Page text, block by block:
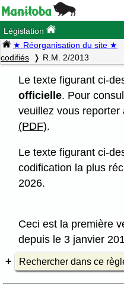
Législation
★ Réorganisation du site ★
codifiés
R.M. 2/2013
Le texte figurant ci-
officielle. Pour
veuillez vous
(PDF).
Le texte figurant ci-
codification la plus
2026.
Ceci est la première
depuis le 3 janvier
Rechercher dans ce